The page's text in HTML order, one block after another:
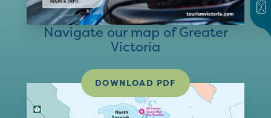
Navigate our map of Greater
Victoria
DOWNLOAD PDF